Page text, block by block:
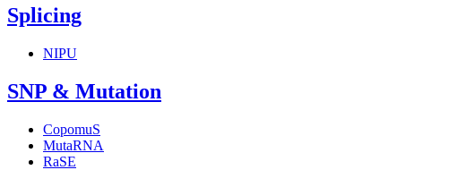
Splicing
NIPU
SNP & Mutation
CopomuS
MutaRNA
RaSE